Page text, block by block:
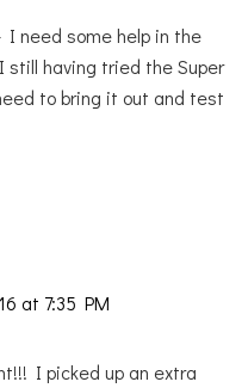
need some help in the
having tried the Super
to bring it out and test
at 7:35 PM
I picked up an extra